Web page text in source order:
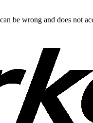
be wrong and does not